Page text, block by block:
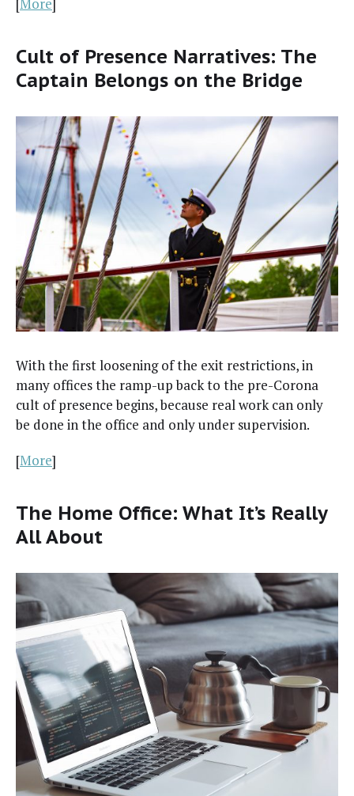
[More]
Cult of Presence Narratives: The
Captain Belongs on the Bridge
With the first loos­en­ing of the exit restric­tions, in
many offices the ramp-up back to the pre-Coro­na
cult of pres­ence begins, because real work can only
be done in the office and only under supervision.
[More]
The Home Office: What It’s Really
All About